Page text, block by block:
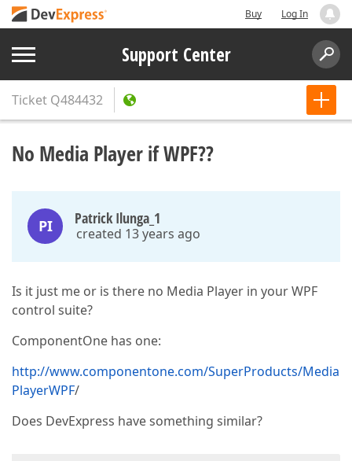
Buy Log In
Support Center
Ticket Q484432
No Media Player if WPF??
PI Patrick Ilunga_1
created 13 years ago
Is it just me or is there no Media Player in your WPF
control suite?
ComponentOne has one:
http://www.componentone.com/SuperProducts/Media
PlayerWPF/
Does DevExpress have something similar?